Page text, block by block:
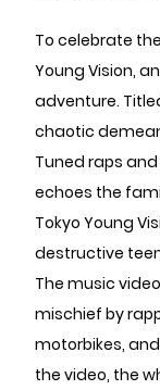
To celebrate
Young Vision,
adventure.
chaotic
Tuned raps
echoes the
Tokyo Young
destructive
The music
mischief by
motorbikes,
the video, the